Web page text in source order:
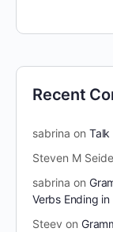
Recent
sabrina on Talk
Steven M
sabrina on
Verbs Ending in
Steev on